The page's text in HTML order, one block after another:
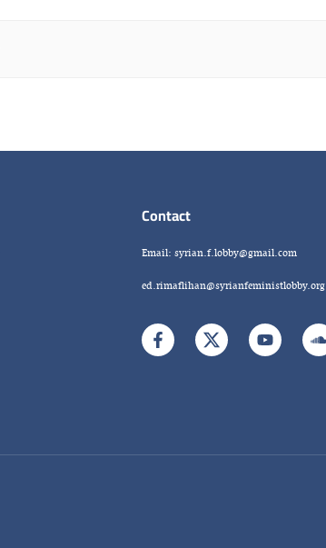
Contact
Email: syrian.f.lobby@gmail.com
ed.rimaflihan@syrianfeministlobby.org